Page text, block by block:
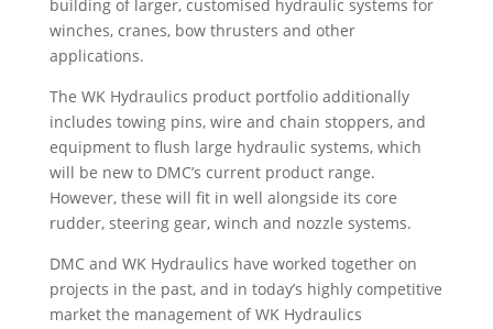
building of larger, customised hydraulic systems for
winches, cranes, bow thrusters and other
applications.
The WK Hydraulics product portfolio additionally
includes towing pins, wire and chain stoppers, and
equipment to flush large hydraulic systems, which
will be new to DMC’s current product range.
However, these will fit in well alongside its core
rudder, steering gear, winch and nozzle systems.
DMC and WK Hydraulics have worked together on
projects in the past, and in today’s highly competitive
market the management of WK Hydraulics